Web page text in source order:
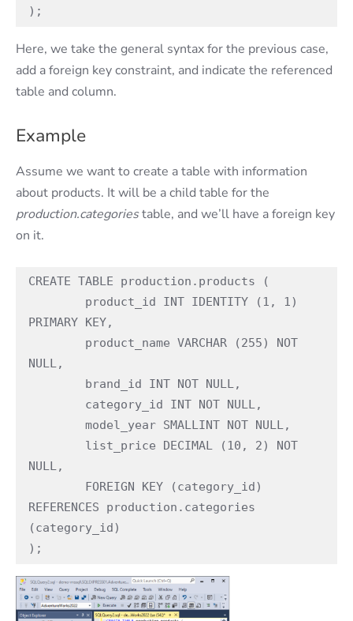
);
Here, we take the general syntax for the previous case,
add a foreign key constraint, and indicate the referenced
table and column.
Example
Assume we want to create a table with information
about products. It will be a child table for the
production.categoriestable, and we’ll have a foreign key
on it.
CREATE TABLE production.products (
PRIMARY KEY,
NULL,
NULL,
REFERENCES production.categories
(category_id)
);